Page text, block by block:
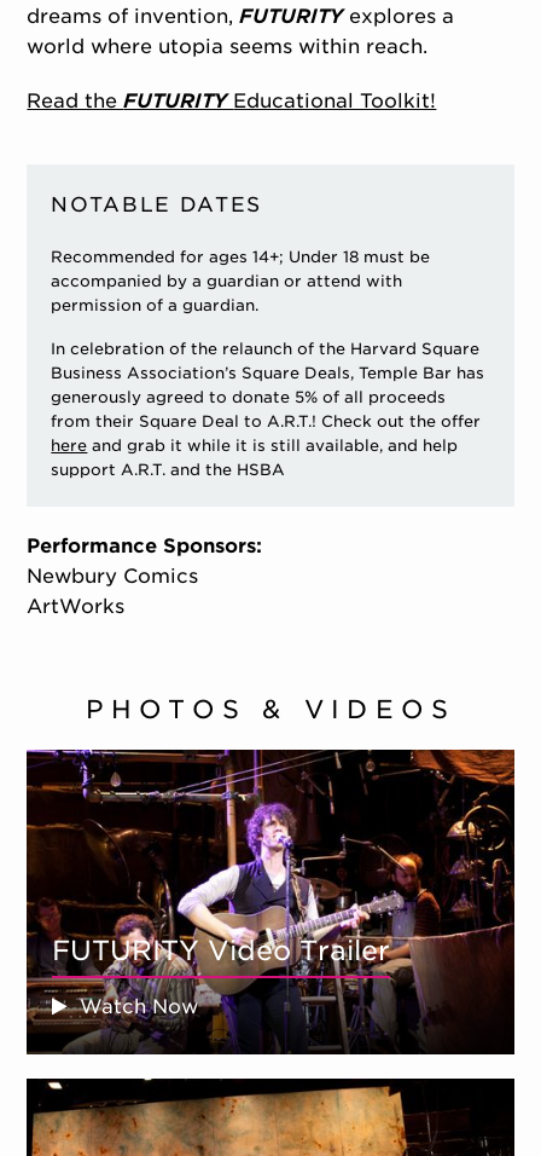
dreams of invention,FUTURITYexplores a
world where utopia seems within reach.
Read theFUTURITY Educational Toolkit!
NOTABLE DATES
Recommended for ages 14+; Under 18 must be
accompanied by a guardian or attend with
permission of a guardian.
In celebration of the relaunch of the Harvard Square
Business Association’s Square Deals, Temple Bar has
generously agreed to donate 5% of all proceeds
from their Square Deal to A.R.T.! Check out the offer
here and grab it while it is still available, and help
support A.R.T. and the HSBA
Performance Sponsors:
Newbury Comics
ArtWorks
PHOTOS & VIDEOS
FUTURITY Video Trailer
Watch Now